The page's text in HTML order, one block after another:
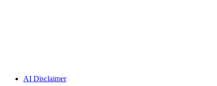
AI Disclaimer